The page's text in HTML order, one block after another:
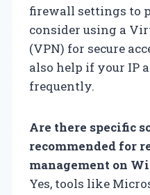
firewall settings to
consider using a
(VPN) for secure
also help if your IP
frequently.
Are there specific
recommended for
management on
Yes, tools like